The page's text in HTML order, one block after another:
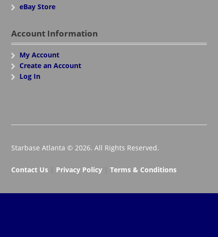
eBay Store
Account Information
My Account
Create an Account
Log In
Starbase Atlanta © 2026. All Rights Reserved.
Contact Us| Privacy Policy| Terms & Conditions